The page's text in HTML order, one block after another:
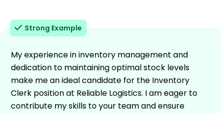
Strong Example
My experience in inventory management and
dedication to maintaining optimal stock levels
make me an ideal candidate for the Inventory
Clerk position at Reliable Logistics. I am eager to
contribute my skills to your team and ensure